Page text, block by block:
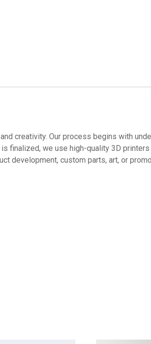
creativity. Our process begins with
finalized, we use high-quality 3D
development, custom parts, art, or